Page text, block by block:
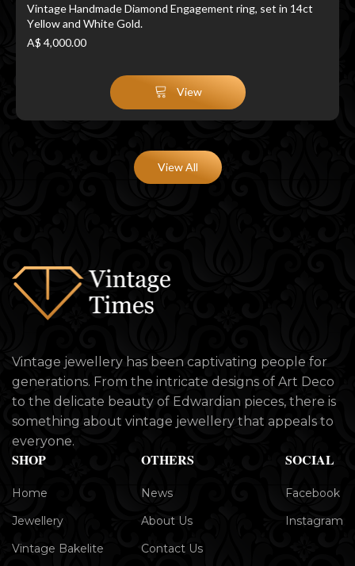
Vintage Handmade Diamond Engagement ring, set in 14ct
Yellow and White Gold.
A$ 4,000.00
View
View All
Vintage jewellery has been captivating people for
generations. From the intricate designs of Art Deco
to the delicate beauty of Edwardian pieces, there is
something about vintage jewellery that appeals to
everyone.
SHOP
Home
Jewellery
Vintage Bakelite
OTHERS
News
About Us
Contact Us
SOCIAL
Facebook
Instagram